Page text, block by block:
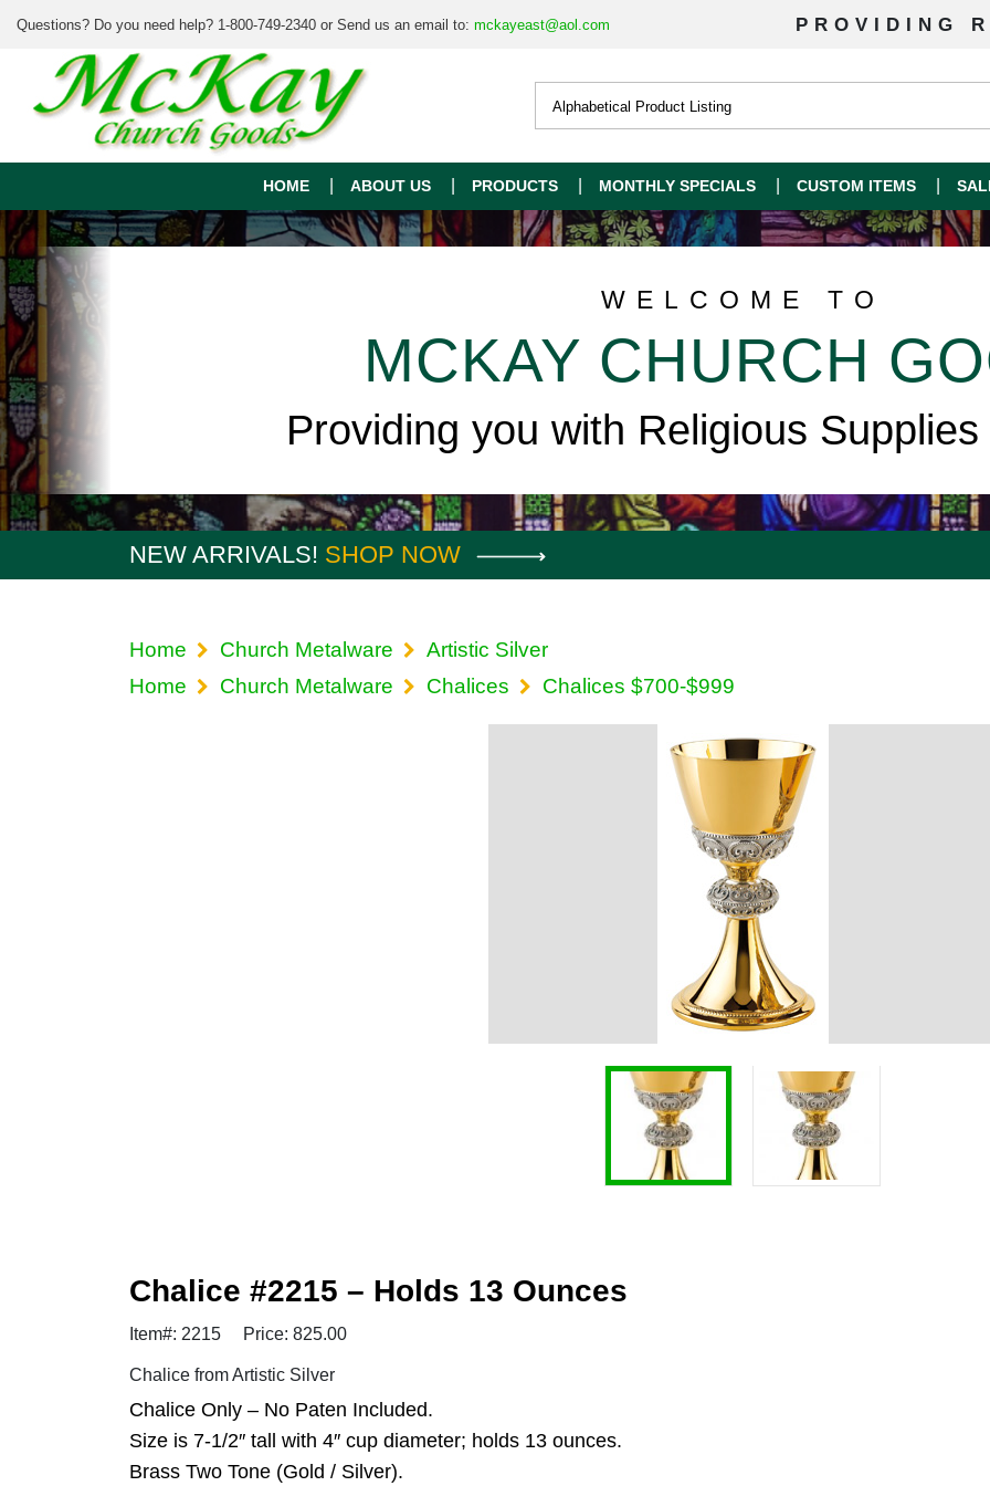
Questions? Do you need help? 1-800-749-2340 or Send us an email to: mckayeast@aol.com PROVIDING
HOME ABOUT US PRODUCTS MONTHLY SPECIALS CUSTOM ITEMS
WELCOME TO
MCKAY CHURCH
Providing you with Religious
NEW ARRIVALS! SHOP NOW
Home Church Metalware
Artistic Silver
Home
Church Metalware Chalices Chalices $700-$999
Chalice #2215 – Holds 13 Ounces
Item#: 2215 Price: 825.00
Chalice from Artistic Silver
Chalice Only – No Paten Included.
Size is 7-1/2″ tall with 4″ cup diameter; holds 13 ounces.
Brass Two Tone (Gold / Silver).